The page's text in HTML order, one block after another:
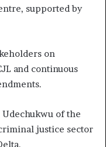
supported by
on
and continuous
of the
justice sector